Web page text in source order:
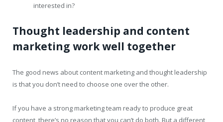
interested in?
Thought leadership and content
marketing work well together
The good news about content marketing and thought leadership
is that you don’t need to choose one over the other.
If you have a strong marketing team ready to produce great
content, there’s no reason that you can’t do both. But a different